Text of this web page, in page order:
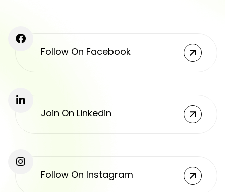
Follow On Facebook
Join On Linkedin
Follow On Instagram